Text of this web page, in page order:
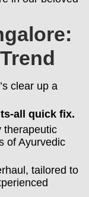
clear up a
all quick fix.
therapeutic
of Ayurvedic
tailored to